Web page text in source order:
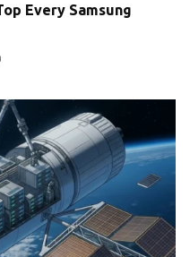
Every Samsung